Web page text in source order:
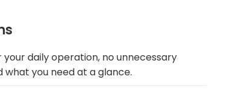
daily operation, no unnecessary
what you need at a glance.